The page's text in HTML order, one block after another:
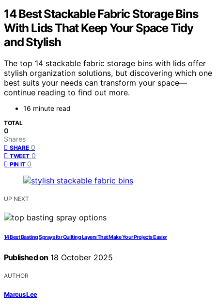
14 Best Stackable Fabric Storage Bins
With Lids That Keep Your Space Tidy
and Stylish
The top 14 stackable fabric storage bins with lids offer
stylish organization solutions, but discovering which one
best suits your needs can transform your space—
continue reading to find out more.
16 minute read
TOTAL
0
Shares
SHARE 0
TWEET 0
PIN IT 0
UP NEXT
14 Best Basting Sprays for Quilting Layers That Make Your Projects Easier
Published on 18 October 2025
AUTHOR
Marcus Lee